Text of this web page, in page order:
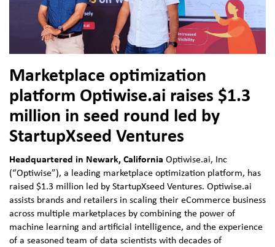
Marketplace optimization
platform Optiwise.ai raises $1.3
million in seed round led by
StartupXseed Ventures
Headquartered in Newark, California Optiwise.ai, Inc
(“Optiwise”), a leading marketplace optimization platform, has
raised $1.3 million led by StartupXseed Ventures. Optiwise.ai
assists brands and retailers in scaling their eCommerce business
across multiple marketplaces by combining the power of
machine learning and artificial intelligence, and the experience
of a seasoned team of data scientists with decades of